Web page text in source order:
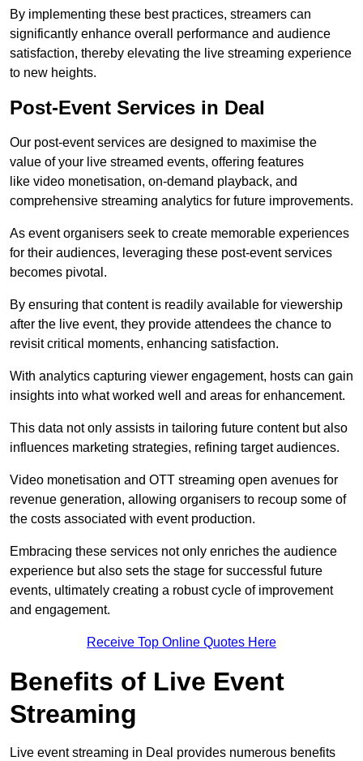
By implementing these best practices, streamers can
significantly enhance overall performance and audience
satisfaction, thereby elevating the live streaming experience
to new heights.
Post-Event Services in Deal
Our post-event services are designed to maximise the
value of your live streamed events, offering features
like video monetisation, on-demand playback, and
comprehensive streaming analytics for future improvements.
As event organisers seek to create memorable experiences
for their audiences, leveraging these post-event services
becomes pivotal.
By ensuring that content is readily available for viewership
after the live event, they provide attendees the chance to
revisit critical moments, enhancing satisfaction.
With analytics capturing viewer engagement, hosts can gain
insights into what worked well and areas for enhancement.
This data not only assists in tailoring future content but also
influences marketing strategies, refining target audiences.
Video monetisation and OTT streaming open avenues for
revenue generation, allowing organisers to recoup some of
the costs associated with event production.
Embracing these services not only enriches the audience
experience but also sets the stage for successful future
events, ultimately creating a robust cycle of improvement
and engagement.
Receive Top Online Quotes Here
Benefits of Live Event
Streaming
Live event streaming in Deal provides numerous benefits